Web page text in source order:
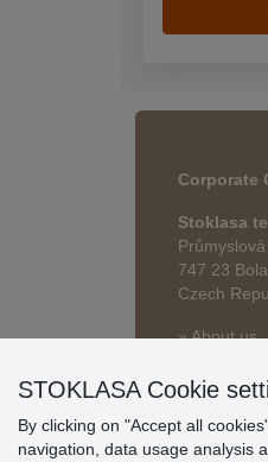
Corporate
Stoklasa
747 23
Czech
» About us
» Articles
STOKLASA Cookie
By clicking on "Accept all
navigation, data usage analysis